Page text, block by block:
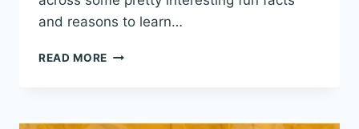
and reasons to learn…
READ MORE 8
SPANISH: